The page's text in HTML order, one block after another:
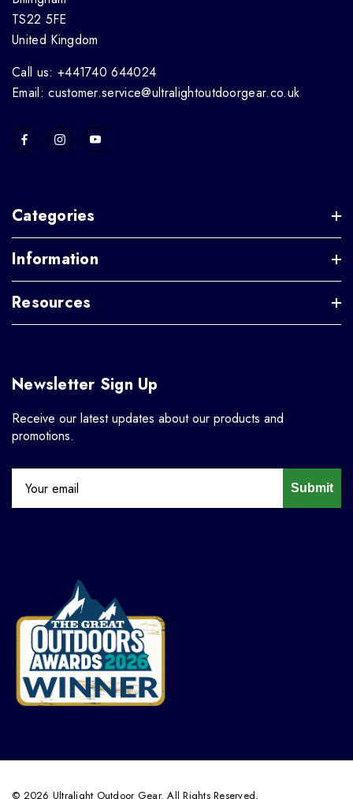
TS22 5FE
United Kingdom
Call us: +441740 644024
Email: customer.service@ultralightoutdoorgear.co.uk
Categories
Information
Resources
Newsletter Sign Up
Receive our latest updates about our products and
promotions.
Submit
© 2026 Ultralight Outdoor Gear. All Rights Reserved.